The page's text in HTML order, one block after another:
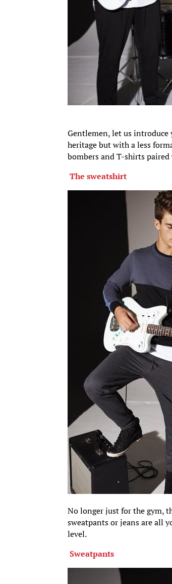
Gentlemen, let us
heritage but with a less
bombers and T-shirts
The sweatshirt
No longer just for the gym,
sweatpants or jeans are all
level.
Sweatpants